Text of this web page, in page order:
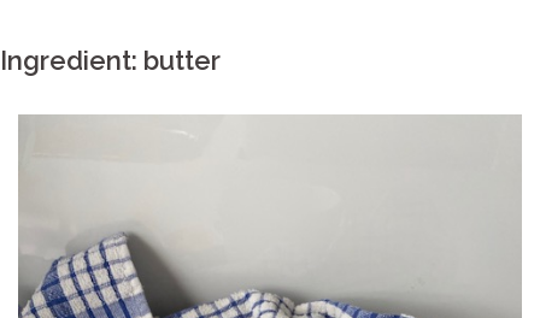
Ingredient: butter